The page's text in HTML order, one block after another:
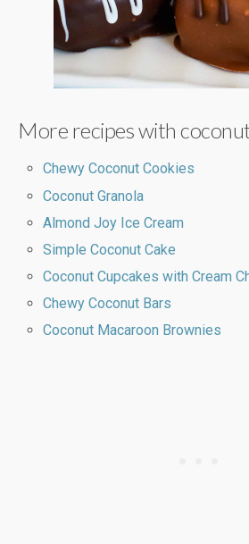
More recipes with
Chewy Coconut Cookies
Coconut Granola
Almond Joy Ice Cream
Simple Coconut Cake
Coconut Cupcakes with Cream
Chewy Coconut Bars
Coconut Macaroon Brownies